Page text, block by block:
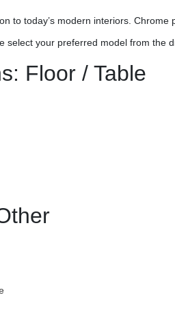
to today’s modern interiors. Chrome
select your preferred model from the
Floor / Table